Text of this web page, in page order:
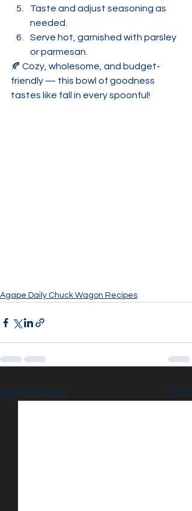
Taste and adjust seasoning as
needed.
Serve hot, garnished with parsley
or parmesan.
🍂 Cozy, wholesome, and budget-
friendly — this bowl of goodness
tastes like fall in every spoonful!
Agape Daily Chuck Wagon Recipes
Recent Posts See All